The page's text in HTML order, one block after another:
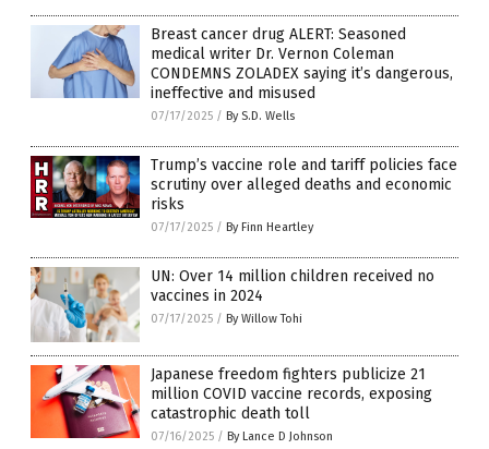
Breast cancer drug ALERT: Seasoned
medical writer Dr. Vernon Coleman
CONDEMNS ZOLADEX saying it’s dangerous,
ineffective and misused
07/17/2025 / By S.D. Wells
Trump’s vaccine role and tariff policies face
scrutiny over alleged deaths and economic
risks
07/17/2025 / By Finn Heartley
UN: Over 14 million children received no
vaccines in 2024
07/17/2025 / By Willow Tohi
Japanese freedom fighters publicize 21
million COVID vaccine records, exposing
catastrophic death toll
07/16/2025 / By Lance D Johnson